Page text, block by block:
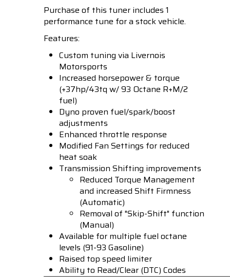
Purchase of this tuner includes 1
performance tune for a stock vehicle.
Features:
Custom tuning via Livernois
Motorsports
Increased horsepower & torque
(+37hp/43tq w/ 93 Octane R+M/2
fuel)
Dyno proven fuel/spark/boost
adjustments
Enhanced throttle response
Modified Fan Settings for reduced
heat soak
Transmission Shifting improvements
Reduced Torque Management
and increased Shift Firmness
(Automatic)
Removal of "Skip-Shift" function
(Manual)
Available for multiple fuel octane
levels (91-93 Gasoline)
Raised top speed limiter
Ability to Read/Clear (DTC) Codes